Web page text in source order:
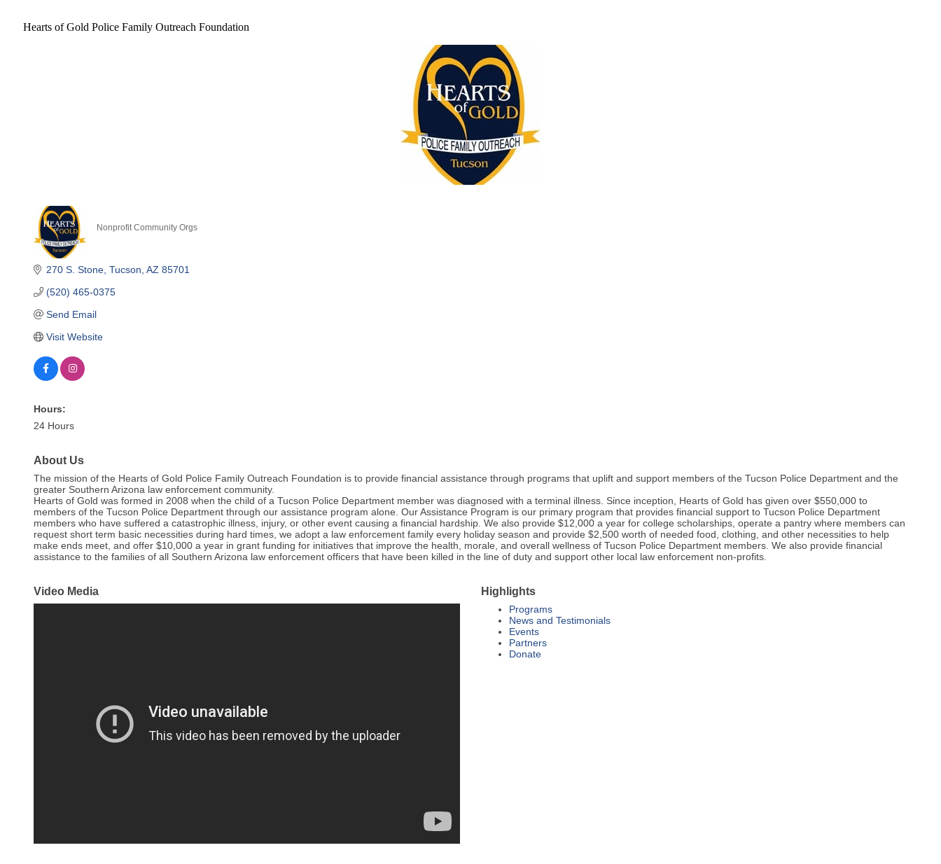
Hearts of Gold Police Family Outreach Foundation
Nonprofit Community Orgs
270 S. Stone Tucson AZ 85701
(520) 465-0375
Send Email
Visit Website
Hours:
24 Hours
About Us
The mission of the Hearts of Gold Police Family Outreach Foundation is to provide financial assistance through programs that uplift and support members of the Tucson Police Department and the
greater Southern Arizona law enforcement community.
Hearts of Gold was formed in 2008 when the child of a Tucson Police Department member was diagnosed with a terminal illness. Since inception, Hearts of Gold has given over $550,000 to
members of the Tucson Police Department through our assistance program alone. Our Assistance Program is our primary program that provides financial support to Tucson Police Department
members who have suffered a catastrophic illness, injury, or other event causing a financial hardship. We also provide $12,000 a year for college scholarships, operate a pantry where members can
request short term basic necessities during hard times, we adopt a law enforcement family every holiday season and provide $2,500 worth of needed food, clothing, and other necessities to help
make ends meet, and offer $10,000 a year in grant funding for initiatives that improve the health, morale, and overall wellness of Tucson Police Department members. We also provide financial
assistance to the families of all Southern Arizona law enforcement officers that have been killed in the line of duty and support other local law enforcement non-profits.
Video Media Highlights
Programs
News and Testimonials
Events
Partners
Donate